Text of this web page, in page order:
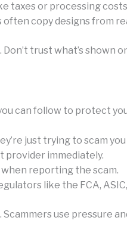
taxes or processing
copy designs from
trust what’s shown
can follow to protect
just trying to scam you
provider immediately.
when reporting the scam.
like the FCA, ASIC,
use pressure